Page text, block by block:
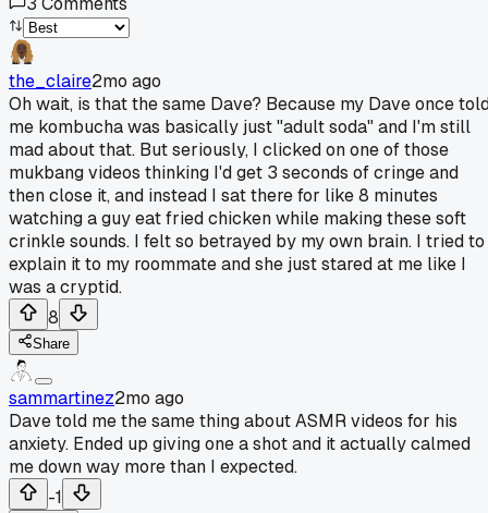
the_claire2mo ago
Oh wait, is that the same Dave? Because my Dave once
me kombucha was basically just "adult soda" and I'm still
mad about that. But seriously, I clicked on one of those
mukbang videos thinking I'd get 3 seconds of cringe and
then close it, and instead I sat there for like 8 minutes
watching a guy eat fried chicken while making these soft
crinkle sounds. I felt so betrayed by my own brain. I tried to
explain it to my roommate and she just stared at me like I
was a cryptid.
8
Share
sammartinez2mo ago
Dave told me the same thing about ASMR videos for his
anxiety. Ended up giving one a shot and it actually calmed
me down way more than I expected.
-1